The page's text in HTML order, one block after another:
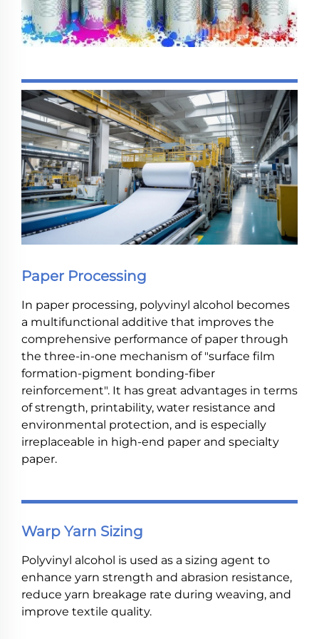
Paper Processing
In paper processing, polyvinyl alcohol becomes
a multifunctional additive that improves the
comprehensive performance of paper through
the three-in-one mechanism of "surface film
formation-pigment bonding-fiber
reinforcement". It has great advantages in terms
of strength, printability, water resistance and
environmental protection, and is especially
irreplaceable in high-end paper and specialty
paper.
Warp Yarn Sizing
Polyvinyl alcohol is used as a sizing agent to
enhance yarn strength and abrasion resistance,
reduce yarn breakage rate during weaving, and
improve textile quality.